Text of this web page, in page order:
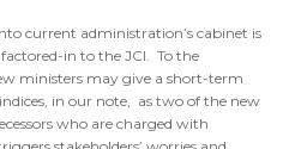
current administration’s cabinet is
in to the JCI. To the
ministers may give a short-term
in our note, as two of the new
who are charged with